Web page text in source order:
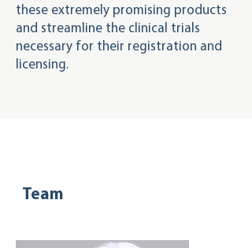
these extremely promising products
and streamline the clinical trials
necessary for their registration and
licensing.
Team